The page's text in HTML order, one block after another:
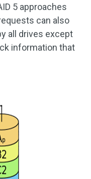
5 approaches
can also
all drives except
information that